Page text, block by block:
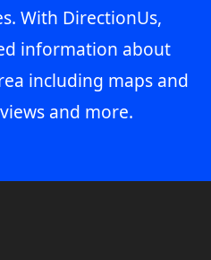
With DirectionUs,
information about
including maps and
and more.